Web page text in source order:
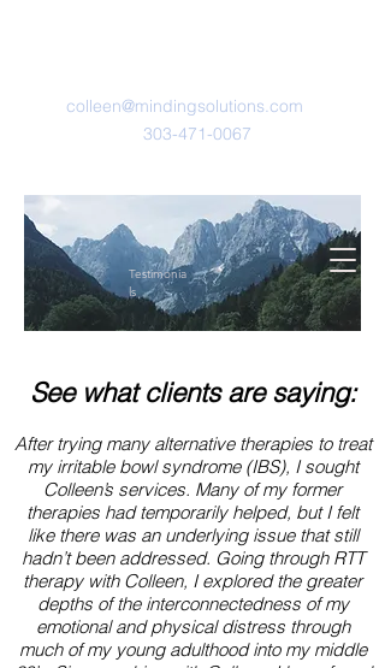
colleen@mindingsolutions.com
303-471-0067
Testimonia
ls
See what clients are saying:
After trying many alternative therapies to treat
my irritable bowl syndrome (IBS), I sought
Colleen’s services. Many of my former
therapies had temporarily helped, but I felt
like there was an underlying issue that still
hadn’t been addressed. Going through RTT
therapy with Colleen, I explored the greater
depths of the interconnectedness of my
emotional and physical distress through
much of my young adulthood into my middle